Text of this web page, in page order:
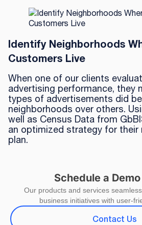
Identify Neighborhoods
Customers Live
When one of our clients
advertising performance, they
types of advertisements did
neighborhoods over others.
well as Census Data from
an optimized strategy for their
plan.
Schedule a
Our products and services
business initiatives with user-
Contact Us